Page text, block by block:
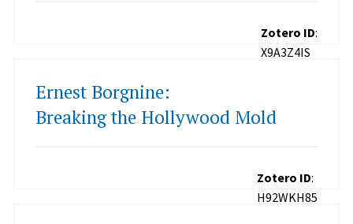
Zotero ID:
X9A3Z4IS
Ernest Borgnine:
Breaking the Hollywood Mold
Zotero ID:
H92WKH85